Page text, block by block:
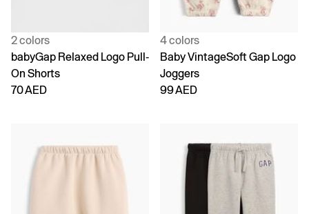
2 colors
babyGap Relaxed Logo Pull-
On Shorts
70 AED
4 colors
Baby VintageSoft Gap Logo
Joggers
99 AED